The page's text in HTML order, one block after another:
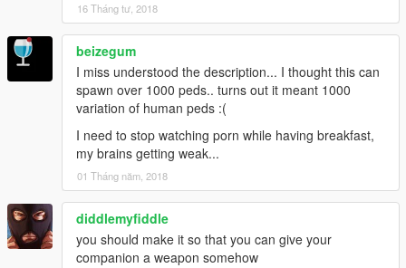
Credit help from tutorial:
https://www.youtube.com/watch?
v=PaQZEdES7No&list=PLbhQKmLHe3WVkQx1oO3XZuGcf
k0ddzlUt
16 Tháng tư, 2018
beizegum
I miss understood the description... I thought this can
spawn over 1000 peds.. turns out it meant 1000
variation of human peds :(
I need to stop watching porn while having breakfast,
my brains getting weak...
01 Tháng năm, 2018
diddlemyfiddle
you should make it so that you can give your
companion a weapon somehow